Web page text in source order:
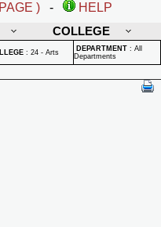
) -
HELP
COLLEGE
: 24 - Arts DEPARTMENT : All
Departments